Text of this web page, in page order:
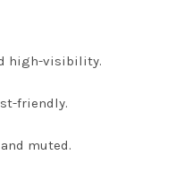
high-visibility.
friendly.
muted.